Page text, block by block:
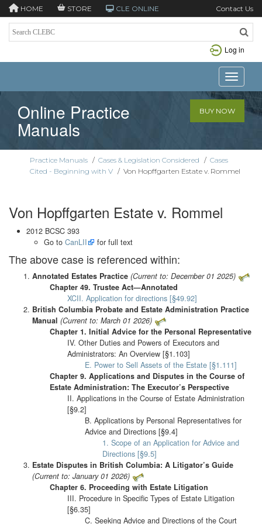
HOME STORE CLE ONLINE Contact Us
Log in
Toggle
Online Practice
Manuals
BUY NOW
Practice Manuals / Cases & Legislation Considered / Cases
Cited - Beginning with V / Von Hopffgarten Estate v. Rommel
Von Hopffgarten Estate v. Rommel
2012 BCSC 393
Go to CanLII for full text
The above case is referenced within:
Annotated Estates Practice (Current to: December 01 2025)
Chapter 49. Trustee Act—Annotated
XCII. Application for directions [§49.92]
British Columbia Probate and Estate Administration Practice
Manual (Current to: March 01 2026)
Chapter 1. Initial Advice for the Personal Representative
IV. Other Duties and Powers of Executors and
Administrators: An Overview [§1.103]
E. Power to Sell Assets of the Estate [§1.111]
Chapter 9. Applications and Disputes in the Course of
Estate Administration: The Executor’s Perspective
II. Applications in the Course of Estate Administration
[§9.2]
B. Applications by Personal Representatives for
Advice and Directions [§9.4]
1. Scope of an Application for Advice and
Directions [§9.5]
Estate Disputes in British Columbia: A Litigator’s Guide
(Current to: January 01 2026)
Chapter 6. Proceeding with Estate Litigation
III. Procedure in Specific Types of Estate Litigation
[§6.35]
C. Seeking Advice and Directions of the Court